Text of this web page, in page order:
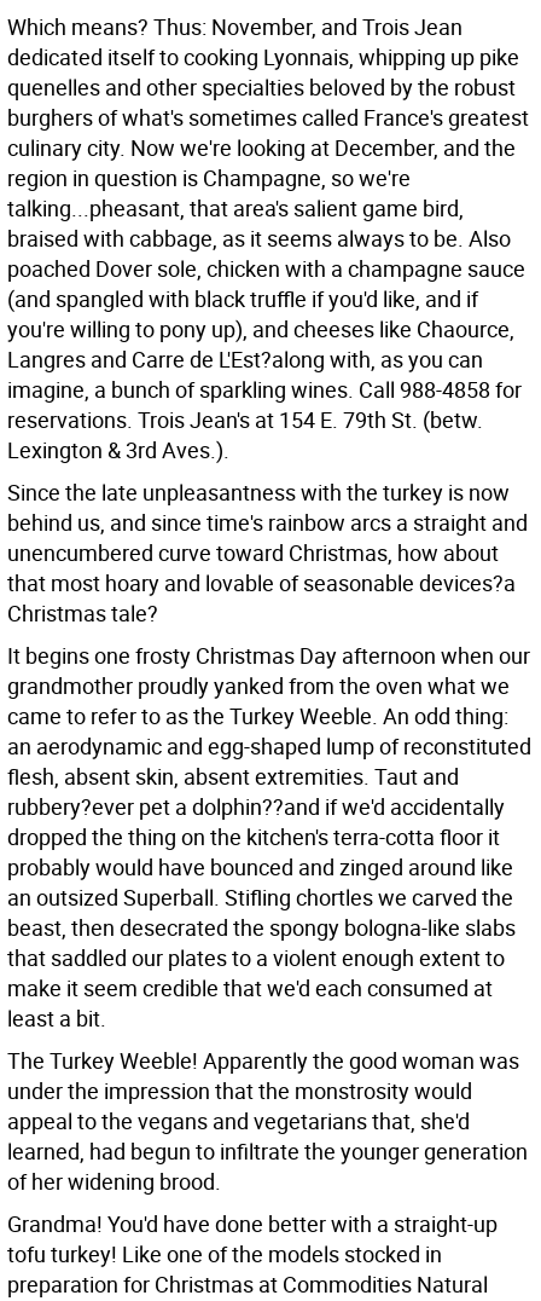
Which means? Thus: November, and Trois Jean
dedicated itself to cooking Lyonnais, whipping up pike
quenelles and other specialties beloved by the robust
burghers of what's sometimes called France's greatest
culinary city. Now we're looking at December, and the
region in question is Champagne, so we're
talking...pheasant, that area's salient game bird,
braised with cabbage, as it seems always to be. Also
poached Dover sole, chicken with a champagne sauce
(and spangled with black truffle if you'd like, and if
you're willing to pony up), and cheeses like Chaource,
Langres and Carre de L'Est?along with, as you can
imagine, a bunch of sparkling wines. Call 988-4858 for
reservations. Trois Jean's at 154 E. 79th St. (betw.
Lexington & 3rd Aves.).
Since the late unpleasantness with the turkey is now
behind us, and since time's rainbow arcs a straight and
unencumbered curve toward Christmas, how about
that most hoary and lovable of seasonable devices?a
Christmas tale?
It begins one frosty Christmas Day afternoon when our
grandmother proudly yanked from the oven what we
came to refer to as the Turkey Weeble. An odd thing:
an aerodynamic and egg-shaped lump of reconstituted
flesh, absent skin, absent extremities. Taut and
rubbery?ever pet a dolphin??and if we'd accidentally
dropped the thing on the kitchen's terra-cotta floor it
probably would have bounced and zinged around like
an outsized Superball. Stifling chortles we carved the
beast, then desecrated the spongy bologna-like slabs
that saddled our plates to a violent enough extent to
make it seem credible that we'd each consumed at
least a bit.
The Turkey Weeble! Apparently the good woman was
under the impression that the monstrosity would
appeal to the vegans and vegetarians that, she'd
learned, had begun to infiltrate the younger generation
of her widening brood.
Grandma! You'd have done better with a straight-up
tofu turkey! Like one of the models stocked in
preparation for Christmas at Commodities Natural